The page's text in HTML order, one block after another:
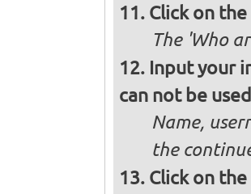
Click on
The 'Who
Input your
can not be
Name,
the
Click on